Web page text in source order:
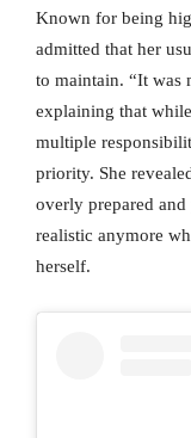
Known for being
admitted that her
to maintain. “It was
explaining that
multiple
priority. She
overly prepared
realistic anymore
herself.